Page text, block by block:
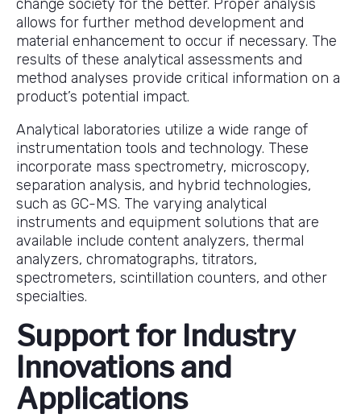
change society for the better. Proper analysis
allows for further method development and
material enhancement to occur if necessary. The
results of these analytical assessments and
method analyses provide critical information on a
product’s potential impact.
Analytical laboratories utilize a wide range of
instrumentation tools and technology. These
incorporate mass spectrometry, microscopy,
separation analysis, and hybrid technologies,
such as GC-MS. The varying analytical
instruments and equipment solutions that are
available include content analyzers, thermal
analyzers, chromatographs, titrators,
spectrometers, scintillation counters, and other
specialties.
Support for Industry
Innovations and
Applications